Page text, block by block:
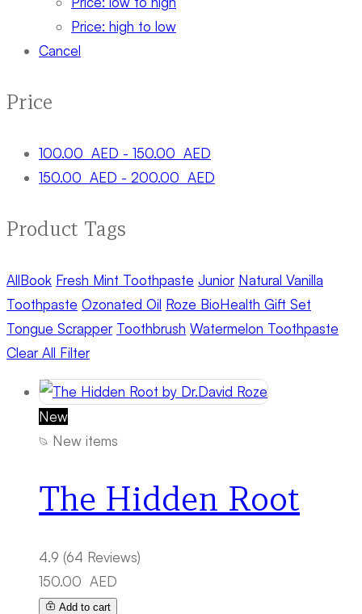
Price: high to low
Cancel
Price
100.00 AED - 150.00 AED
150.00 AED - 200.00 AED
Product Tags
AllBook Fresh Mint Toothpaste Junior Natural Vanilla
Toothpaste Ozonated Oil Roze BioHealth Gift Set
Tongue Scrapper Toothbrush Watermelon Toothpaste
Clear All Filter
New
New items
The Hidden Root
4.9 (64 Reviews)
150.00 AED
Add to cart